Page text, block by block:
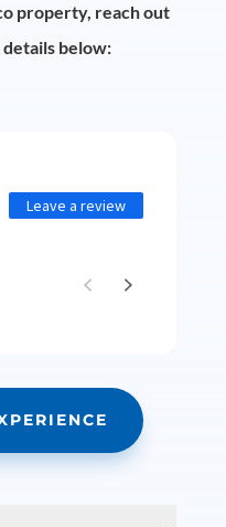
property, reach out
below:
Leave a review